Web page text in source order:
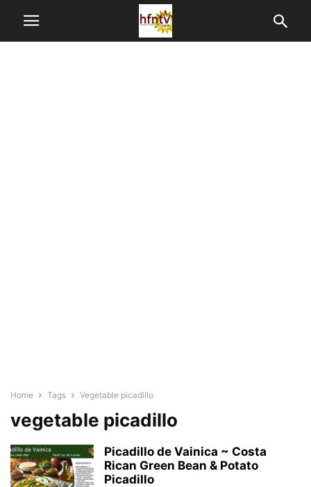
Home Tags Vegetable picadillo
vegetable picadillo
Picadillo de Vainica ~ Costa
Rican Green Bean & Potato
Picadillo